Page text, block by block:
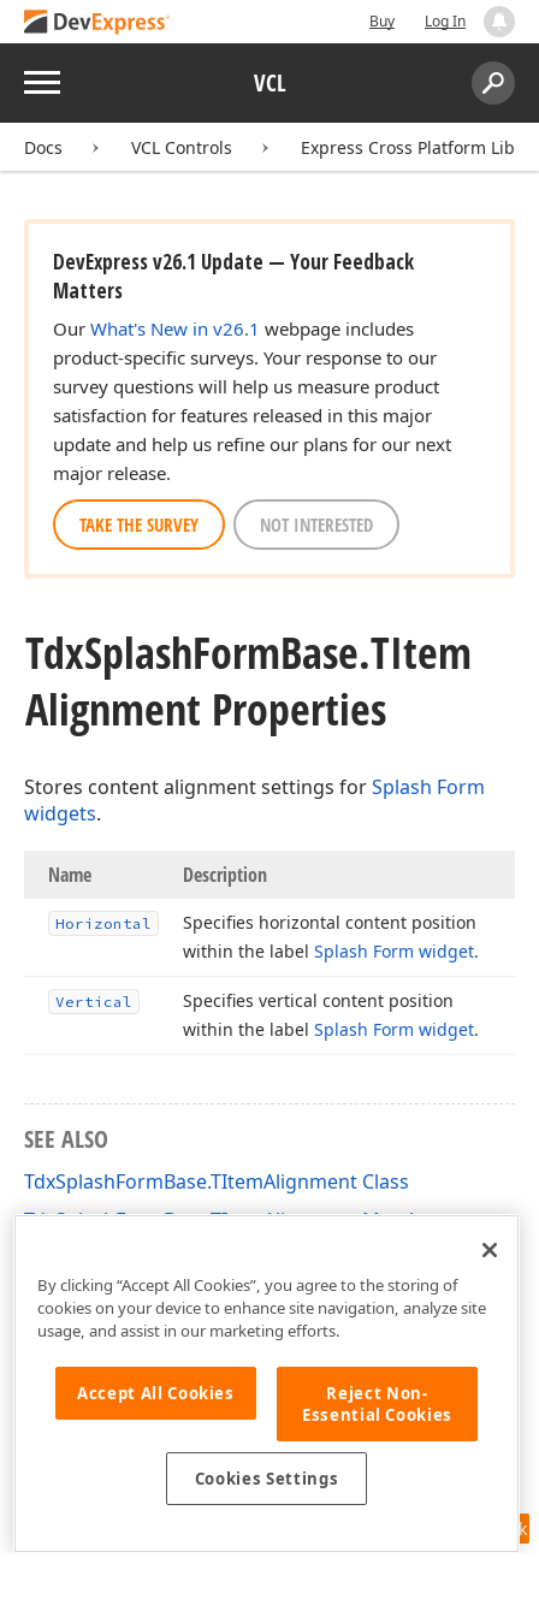
Buy Log In
Menu VCL
Search:
Docs VCL Controls Express Cross Platform
DevExpress v26.1 Update — Your Feedback
Matters
Our What's New in v26.1 webpage includes
product-specific surveys. Your response to our
survey questions will help us measure product
satisfaction for features released in this major
update and help us refine our plans for our next
major release.
TAKE THE SURVEY NOT INTERESTED
TdxSplashFormBase.TItem
Alignment Properties
Stores content alignment settings forSplash Form
widgets.
Name Description
Horizontal
Specifies horizontal content position
within the label Splash Form widget.
Vertical
Specifies vertical content position
within the label Splash Form widget.
SEE ALSO
TdxSplashFormBase.TItemAlignment Class
TdxSplashFormBase.TItemAlignment Members
Feedback
By clicking “Accept All Cookies”, you agree to the storing of
cookies on your device to enhance site navigation, analyze site
usage, and assist in our marketing efforts.
Accept All Cookies
Reject Non-
Essential Cookies
Cookies Settings